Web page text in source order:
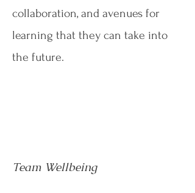
collaboration, and avenues for
learning that they can take into
the future.
Team Wellbeing